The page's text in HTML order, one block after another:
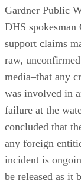
Gardner Public
DHS spokesman
support claims
raw,
media–that any
was involved in
failure at the
concluded that
any foreign
incident is
be released as it